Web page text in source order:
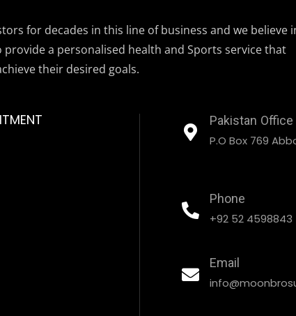
for decades in this line of business and we believe
a personalised health and Sports service that
their desired goals.
Pakistan Office
P.O Box 769
Phone
+92 52 4598843
Email